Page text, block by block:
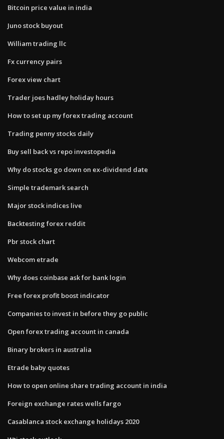
Bitcoin price value in india
Juno stock buyout
William trading llc
Fx currency pairs
Forex view chart
Trader joes hadley holiday hours
How to set up my forex trading account
Trading penny stocks daily
Buy sell back vs repo investopedia
Why do stocks go down on ex-dividend date
Simple trademark search
Major stock indices live
Backtesting forex reddit
Pbr stock chart
Webcom etrade
Why does coinbase ask for bank login
Free forex profit boost indicator
Companies to invest in before they go public
Open forex trading account in canada
Binary brokers in australia
Etrade baby quotes
How to open online share trading account in india
Foreign exchange rates wells fargo
Casablanca stock exchange holidays 2020